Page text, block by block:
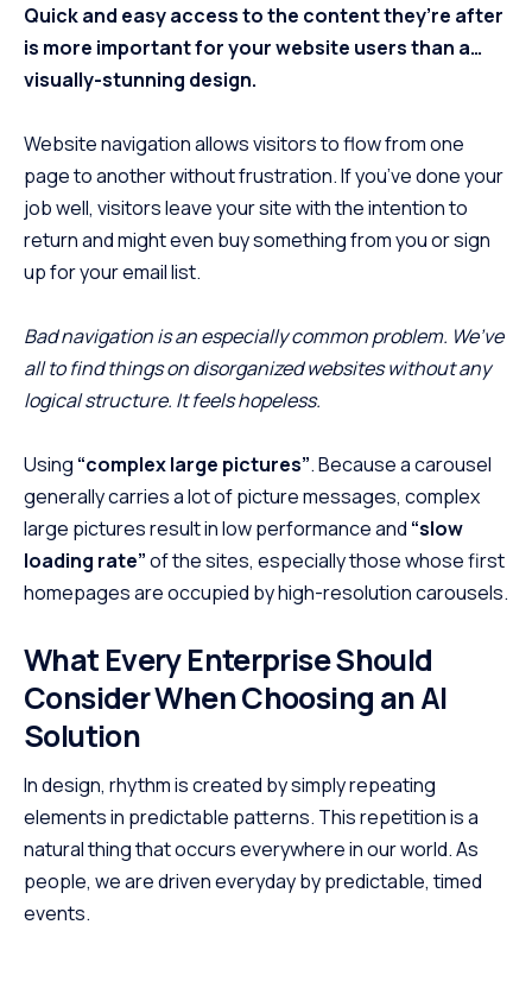
Quick and easy access to the content they’re after
is more important for your website users than a…
visually-stunning design.
Website navigation allows visitors to flow from one
page to another without frustration. If you’ve done your
job well, visitors leave your site with theintention to
returnand might even buy something from you or sign
up for your email list.
Bad navigation is an especially common problem. We’ve
all to find things on disorganized websites without any
logical structure. It feels hopeless.
Using “complex large pictures”. Because a carousel
generally carries a lot of picture messages, complex
large pictures result in low performance and “slow
loading rate”of the sites, especially those whose first
homepages are occupied by high-resolution carousels.
What Every Enterprise Should
Consider When Choosing an AI
Solution
In design, rhythm is created by simply repeating
elements in predictable patterns. This repetition is a
natural thing that occurs everywhere in our world. As
people, we are driven everyday by predictable, timed
events.